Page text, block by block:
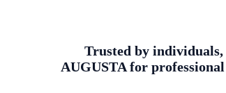
Trusted by individuals,
AUGUSTA for